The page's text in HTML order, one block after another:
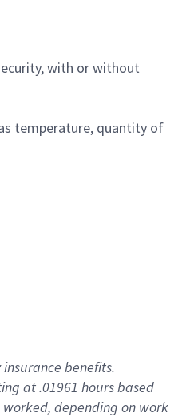
with or without
temperature, quantity of
benefits.
at .01961 hours based
worked, depending on work